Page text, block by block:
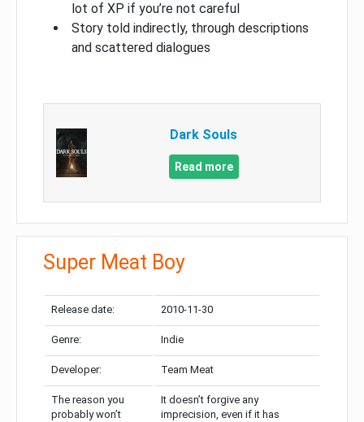
lot of XP if you’re not careful
Story told indirectly, through descriptions
and scattered dialogues
Dark Souls
Read more
Super Meat Boy
Release date: 2010-11-30
Genre: Indie
Developer: Team Meat
The reason you
probably won’t
It doesn’t forgive any
imprecision, even if it has